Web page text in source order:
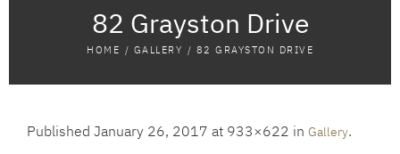
82 Grayston Drive
HOME / GALLERY / 82 GRAYSTON DRIVE
Published January 26, 2017 at 933×622 in Gallery.